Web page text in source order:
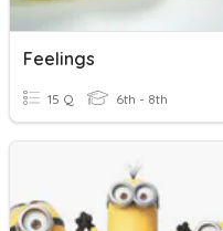
Feelings
15 Q 6th - 8th